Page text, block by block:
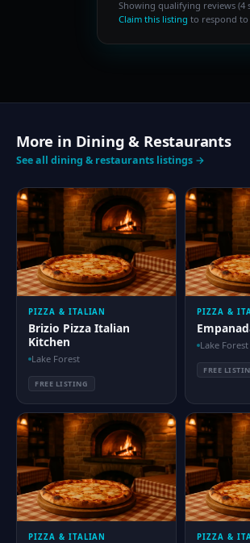
Showing qualifying reviews (4
Claim this listing to respond to
More in Dining & Restaurants
See all dining & restaurants listings →
PIZZA & ITALIAN
Brizio Pizza Italian
Kitchen
Lake Forest
FREE LISTING
PIZZA &
Lake Forest
FREE
PIZZA & ITALIAN PIZZA &